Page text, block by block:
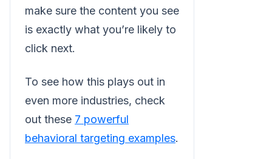
make sure the content you see
is exactly what you’re likely to
click next.
To see how this plays out in
even more industries, check
out these 7 powerful
behavioral targeting examples.